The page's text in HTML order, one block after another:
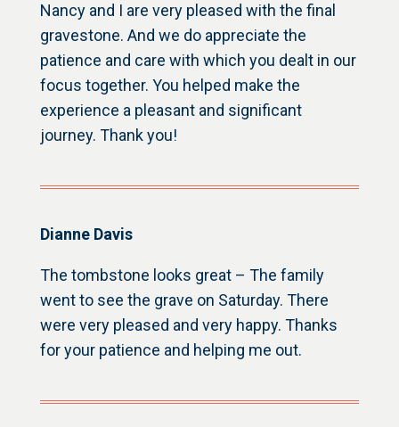
Nancy and I are very pleased with the final
gravestone. And we do appreciate the
patience and care with which you dealt in our
focus together. You helped make the
experience a pleasant and significant
journey. Thank you!
Dianne Davis
The tombstone looks great – The family
went to see the grave on Saturday. There
were very pleased and very happy. Thanks
for your patience and helping me out.